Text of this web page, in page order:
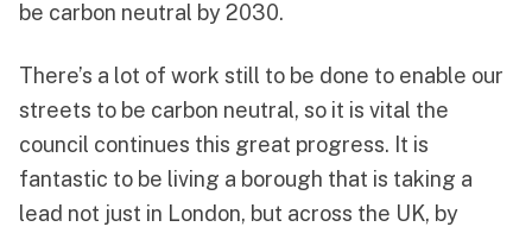
be carbon neutral by 2030.
There’s a lot of work still to be done to enable our
streets to be carbon neutral, so it is vital the
council continues this great progress. It is
fantastic to be living a borough that is taking a
lead not just in London, but across the UK, by